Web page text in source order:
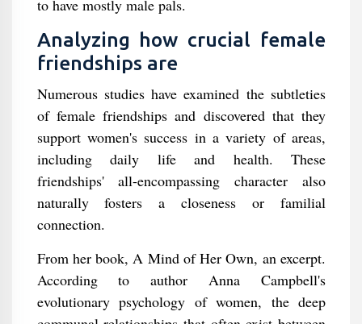
to have mostly male pals.
Analyzing how crucial female
friendships are
Numerous studies have examined the subtleties
of female friendships and discovered that they
support women's success in a variety of areas,
including daily life and health. These
friendships' all-encompassing character also
naturally fosters a closeness or familial
connection.
From her book, A Mind of Her Own, an excerpt.
According to author Anna Campbell's
evolutionary psychology of women, the deep